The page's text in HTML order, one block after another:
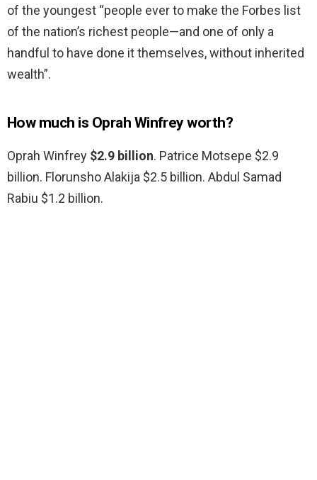
of the youngest “people ever to make the Forbes list
of the nation’s richest people—and one of only a
handful to have done it themselves, without inherited
wealth”.
How much is Oprah Winfrey worth?
Oprah Winfrey $2.9 billion. Patrice Motsepe $2.9
billion. Florunsho Alakija $2.5 billion. Abdul Samad
Rabiu $1.2 billion.